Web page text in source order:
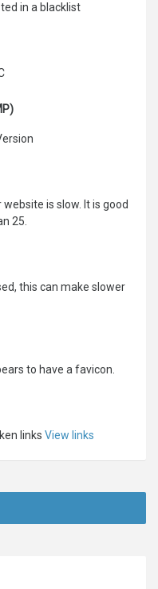
in a blacklist
is slow. It is good
25.
this can make slower
to have a favicon.
links View links